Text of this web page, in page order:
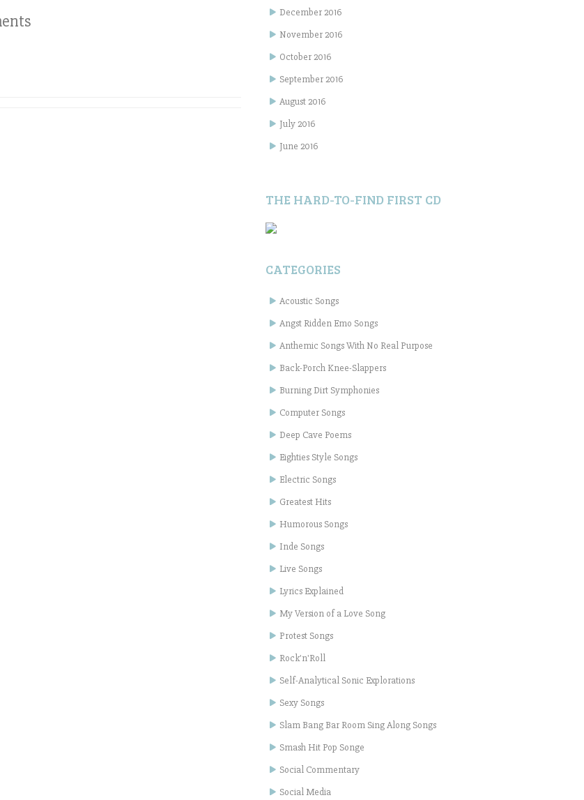
December 2016
November 2016
October 2016
September 2016
August 2016
July 2016
June 2016
THE HARD-TO-FIND FIRST CD
CATEGORIES
Acoustic Songs
Angst Ridden Emo Songs
Anthemic Songs With No Real Purpose
Back-Porch Knee-Slappers
Burning Dirt Symphonies
Computer Songs
Deep Cave Poems
Eighties Style Songs
Electric Songs
Greatest Hits
Humorous Songs
Inde Songs
Live Songs
Lyrics Explained
My Version of a Love Song
Protest Songs
Rock'n'Roll
Self-Analytical Sonic Explorations
Sexy Songs
Slam Bang Bar Room Sing Along Songs
Smash Hit Pop Songe
Social Commentary
Social Media